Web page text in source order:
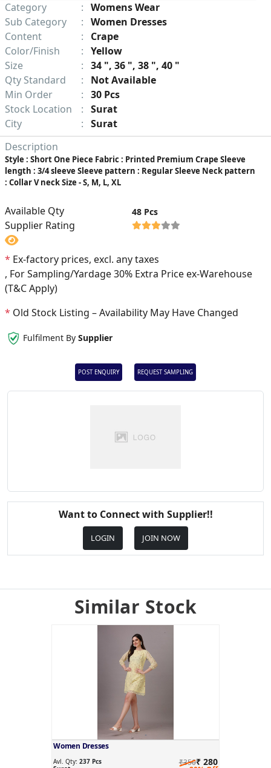
Category : Womens Wear
Sub Category
: Women Dresses
Content
:
Crape
Color/Finish
: Yellow
Size
: 34 ", 36 ", 38 ", 40 "
Qty Standard
:
Not Available
Min Order
: 30 Pcs
Stock Location
: Surat
City
: Surat
Description
Style : Short One Piece Fabric : Printed Premium Crape Sleeve
length : 3/4 sleeve Sleeve pattern : Regular Sleeve Neck pattern
: Collar V neck Size - S, M, L, XL
Available Qty 48 Pcs
Supplier Rating
* Ex-factory prices, excl. any taxes
, For Sampling/Yardage 30% Extra Price ex-Warehouse
(T&C Apply)
* Old Stock Listing – Availability May Have Changed
Fulfilment By Supplier
POST ENQUIRY REQUEST SAMPLING
Want to Connect with Supplier!!
LOGIN JOIN NOW
Similar Stock
Women Dresses
Avl. Qty:237 Pcs
₹350₹ 280